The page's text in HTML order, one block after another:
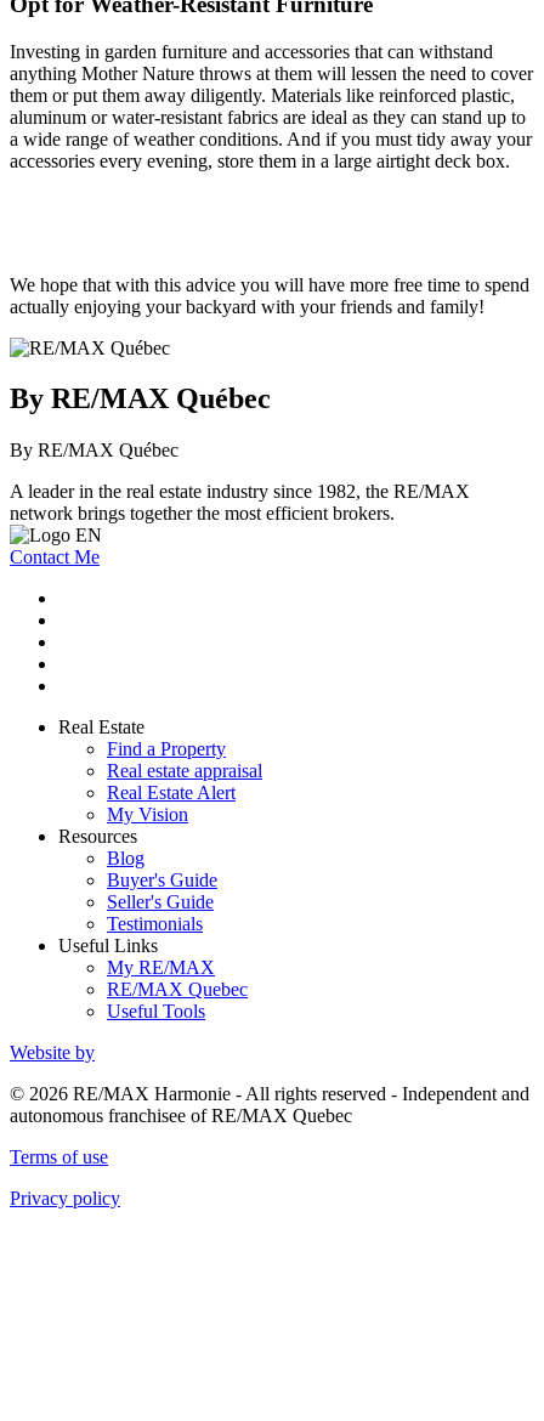
Investing in garden furniture and accessories that can withstand
anything Mother Nature throws at them will lessen the need to cover
them or put them away diligently. Materials like reinforced plastic,
aluminum or water-resistant fabrics are ideal as they can stand up to
a wide range of weather conditions. And if you must tidy away your
accessories every evening, store them in a large airtight deck box.
We hope that with this advice you will have more free time to spend
actually enjoying your backyard with your friends and family!
By RE/MAX Québec
By RE/MAX Québec
A leader in the real estate industry since 1982, the RE/MAX
network brings together the most efficient brokers.
Contact Me
Real Estate
Find a Property
Real estate appraisal
Real Estate Alert
My Vision
Resources
Blog
Buyer's Guide
Seller's Guide
Testimonials
Useful Links
My RE/MAX
RE/MAX Quebec
Useful Tools
Website by
© 2026 RE/MAX Harmonie - All rights reserved - Independent and
autonomous franchisee of RE/MAX Quebec
Terms of use
Privacy policy